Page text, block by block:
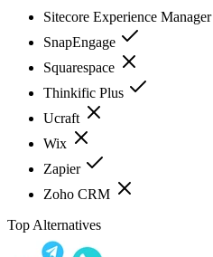
Sitecore Experience Manager
SnapEngage
Squarespace
Thinkific Plus
Ucraft
Wix
Zapier
Zoho CRM
Top Alternatives